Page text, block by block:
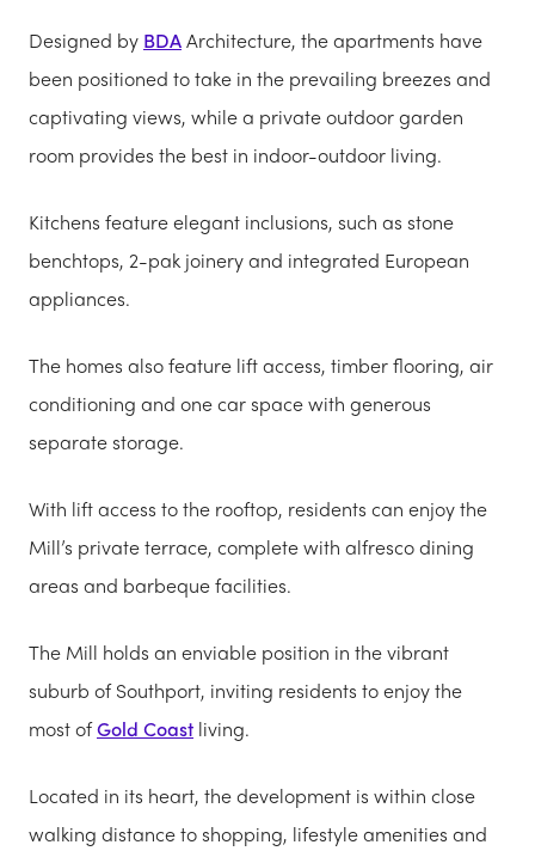
Designed by BDAArchitecture, the apartments have
been positioned to take in the prevailing breezes and
captivating views, while a private outdoor garden
room provides the best in indoor-outdoor living.
Kitchens feature elegant inclusions, such as stone
benchtops, 2-pak joinery and integrated European
appliances.
The homes also feature lift access, timber flooring, air
conditioning and one car space with generous
separate storage.
With lift access to the rooftop, residents can enjoy the
Mill’s private terrace, complete with alfresco dining
areas and barbeque facilities.
The Mill holds an enviable position in the vibrant
suburb of Southport, inviting residents to enjoy the
most ofGold Coast living.
Located in its heart, the development is within close
walking distance to shopping, lifestyle amenities and